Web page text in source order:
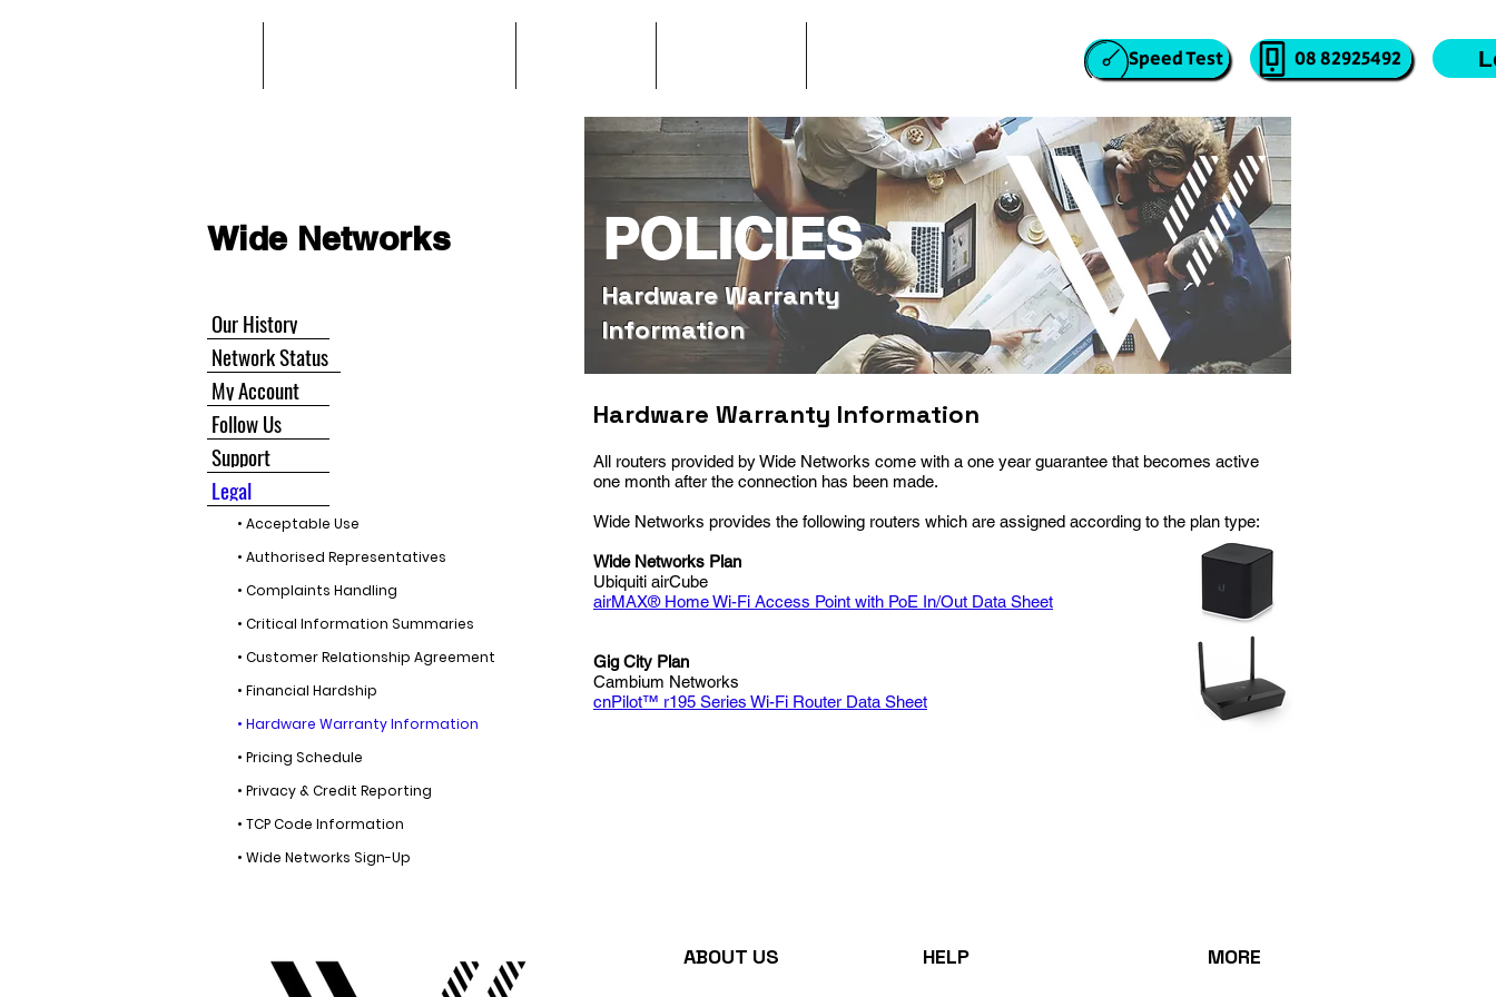
Speed Test 08 82925492
Wide Networks
Our History
Network Status
My Account
Follow Us
Support
Legal
• Acceptable Use
• Authorised Representatives
• Complaints Handling
• Critical Information Summaries
• Customer Relationship Agreement
• Financial Hardship
• Hardware Warranty Information
• Pricing Schedule
• Privacy & Credit Reporting
• TCP Code Information
• Wide Networks Sign-Up
POLICIES
Hardware Warranty
Information
Hardware Warranty Information
All routers provided by Wide Networks come with a one year guarantee that becomes active
one month after the connection has been made.
Wide Networks provides the following routers which are assigned according to the plan type:
Wide Networks Plan
Ubiquiti airCube
airMAX® Home Wi-Fi Access Point with PoE In/Out Data Sheet
Gig City Plan
Cambium Networks
cnPilot™ r195 Series Wi-Fi Router Data Sheet
ABOUT US HELP MORE